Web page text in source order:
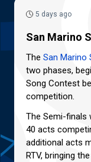
5 days ago
San Marino
The San Marino
two phases,
Song Contest
competition.
The Semi-finals
40 acts
additional acts
RTV, bringing